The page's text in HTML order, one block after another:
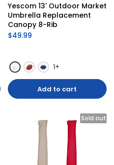
Yescom 13' Outdoor Market
Umbrella Replacement
Canopy 8-Rib
$49.99
1+
Add to cart
Sold out